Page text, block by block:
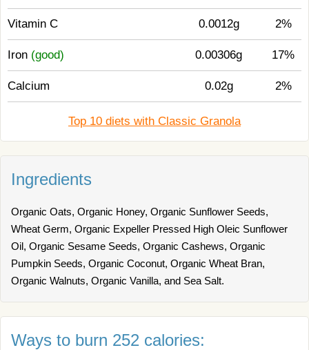
Vitamin C 0.0012g 2%
Iron (good) 0.00306g 17%
Calcium 0.02g 2%
Top 10 diets with Classic Granola
Ingredients
Organic Oats, Organic Honey, Organic Sunflower Seeds,
Wheat Germ, Organic Expeller Pressed High Oleic Sunflower
Oil, Organic Sesame Seeds, Organic Cashews, Organic
Pumpkin Seeds, Organic Coconut, Organic Wheat Bran,
Organic Walnuts, Organic Vanilla, and Sea Salt.
Ways to burn 252 calories: